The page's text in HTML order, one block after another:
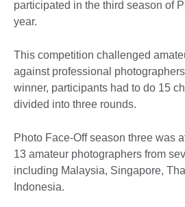
participated in the third season of
year.
This competition challenged
against professional
winner, participants had to do 15
divided into three rounds.
Photo Face-Off season three was
13 amateur photographers from
including Malaysia, Singapore,
Indonesia.